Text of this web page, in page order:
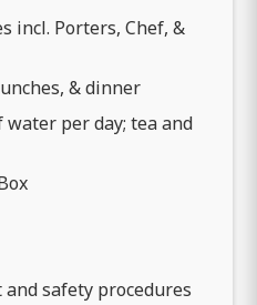
incl. Porters, Chef, &
& dinner
per day; tea and
safety procedures